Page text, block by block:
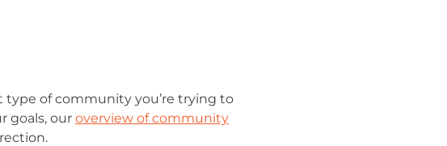
type of community you’re trying to
goals, our overview of community